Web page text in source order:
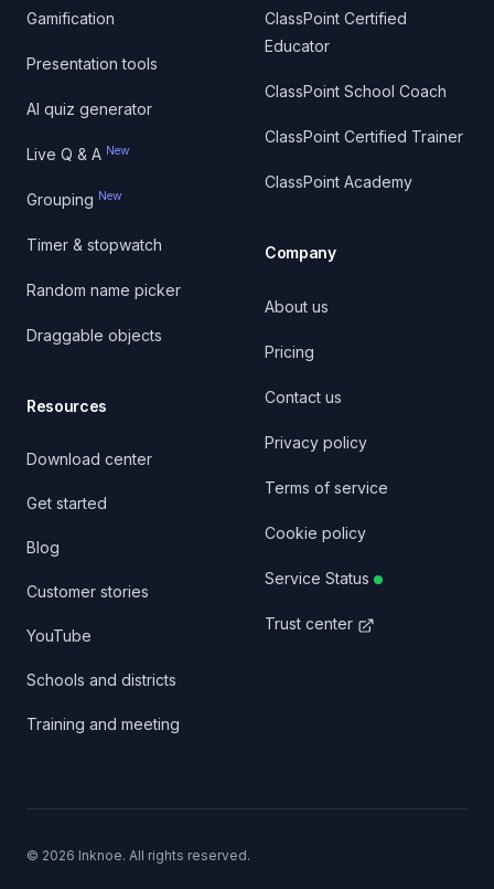
Gamification
Presentation tools
AI quiz generator
Live Q & A New
Grouping New
Timer & stopwatch
Random name picker
Draggable objects
Resources
Download center
Get started
Blog
Customer stories
YouTube
Schools and districts
Training and meeting
ClassPoint Certified
Educator
ClassPoint School Coach
ClassPoint Certified Trainer
ClassPoint Academy
Company
About us
Pricing
Contact us
Privacy policy
Terms of service
Cookie policy
Service Status
Trust center
© 2026 Inknoe. All rights reserved.